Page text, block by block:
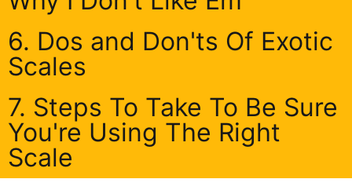
6. Dos and Don'ts Of Exotic
Scales
7. Steps To Take To Be Sure
You're Using The Right
Scale